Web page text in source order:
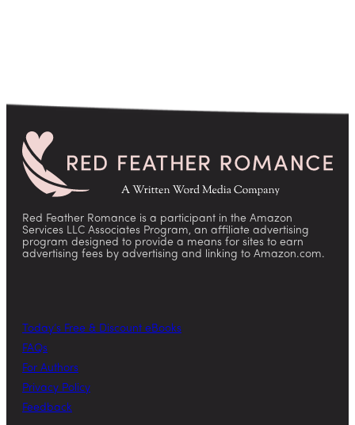
Red Feather Romance is a participant in the Amazon
Services LLC Associates Program, an affiliate advertising
program designed to provide a means for sites to earn
advertising fees by advertising and linking to Amazon.com.
Today’s Free & Discount eBooks
FAQs
For Authors
Privacy Policy
Feedback